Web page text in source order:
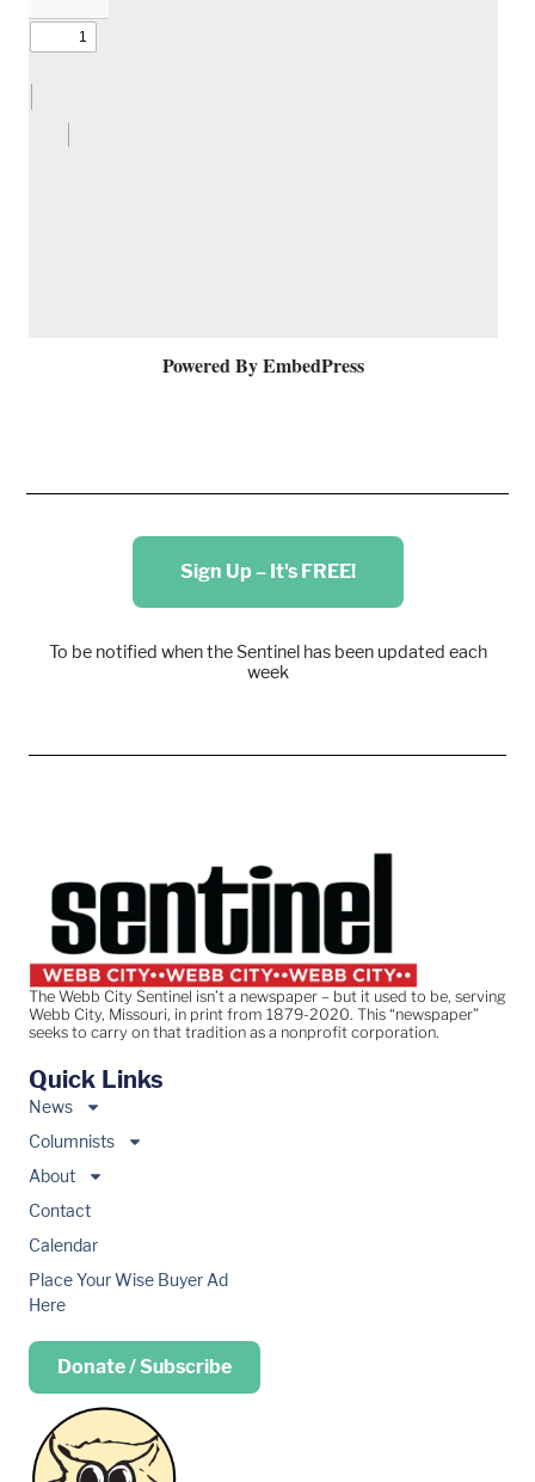
Powered By EmbedPress
Sign Up – It's FREE!
To be notified when the Sentinel has been updated each
week
The Webb City Sentinel isn’t a newspaper – but it used to be, serving
Webb City, Missouri, in print from 1879-2020. This “newspaper”
seeks to carry on that tradition as a nonprofit corporation.
Quick Links
News
Columnists
About
Contact
Calendar
Place Your Wise Buyer Ad
Here
Donate / Subscribe